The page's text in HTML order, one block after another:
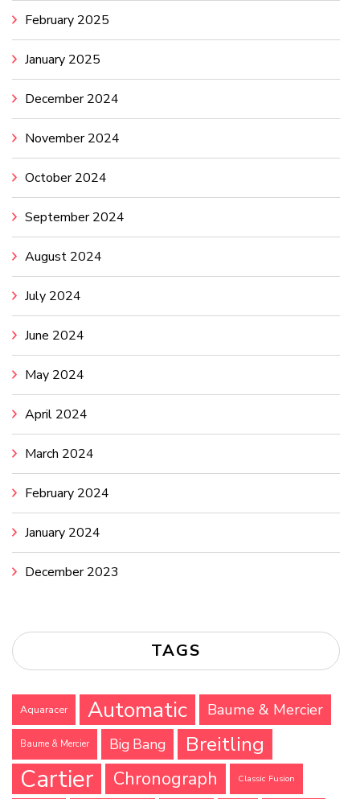
February 2025
January 2025
December 2024
November 2024
October 2024
September 2024
August 2024
July 2024
June 2024
May 2024
April 2024
March 2024
February 2024
January 2024
December 2023
TAGS
Aquaracer Automatic Baume & Mercier
Baume & Mercier Big Bang Breitling
Cartier Chronograph Classic Fusion